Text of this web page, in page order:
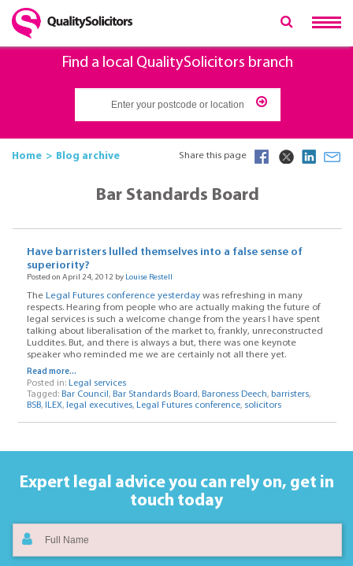
Find a local QualitySolicitors branch
Home Blog archive Share this page
Bar Standards Board
Have barristers lulled themselves into a false sense of
superiority?
Posted on April 24, 2012 by Louise Restell
The Legal Futures conference yesterdaywas refreshing in many
respects. Hearing from people who are actually making the future of
legal services is such a welcome change from the years I have spent
talking about liberalisation of the market to, frankly, unreconstructed
Luddites. But, and there is always a but, there was one keynote
speaker who reminded me we are certainly not all there yet.
Read more...
Posted in: Legal services
Tagged: Bar Council , Bar Standards Board, Baroness Deech, barristers,
BSB, ILEX, legal executives, Legal Futures conference, solicitors
Expert legal advice you can rely on, get in
touch today